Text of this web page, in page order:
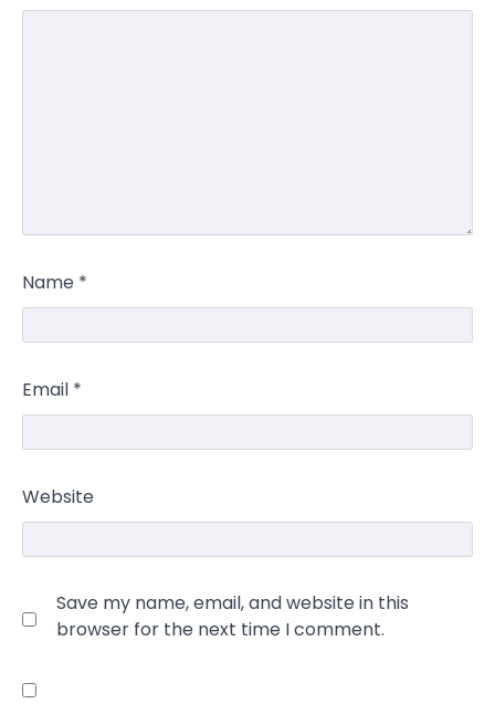
Name *
Email *
Website
Save my name, email, and website in this
browser for the next time I comment.